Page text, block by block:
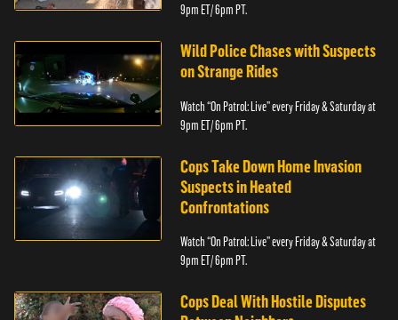
9pm ET/ 6pm PT.
Wild Police Chases with Suspects
on Strange Rides
Watch “On Patrol: Live” every Friday & Saturday at
9pm ET/ 6pm PT.
Cops Take Down Home Invasion
Suspects in Heated
Confrontations
Watch “On Patrol: Live” every Friday & Saturday at
9pm ET/ 6pm PT.
Cops Deal With Hostile Disputes